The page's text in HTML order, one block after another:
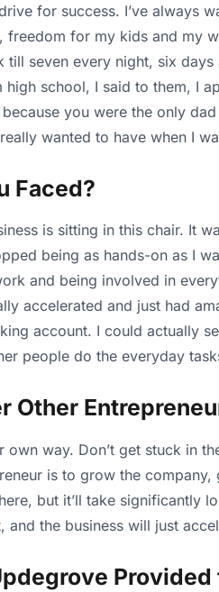
for success. I’ve always
freedom for my kids and my
till seven every night, six
school, I said to them, I
you were the only
wanted to have when I
Faced?
is sitting in this chair. It
being as hands-on as I
and being involved in
accelerated and just had
account. I could actually
people do the everyday
Other
way. Don’t get stuck in
is to grow the
but it’ll take
the business will just